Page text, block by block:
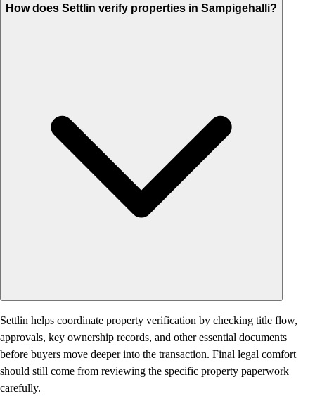
How does Settlin verify properties in Sampigehalli?
Settlin helps coordinate property verification by checking title flow,
approvals, key ownership records, and other essential documents
before buyers move deeper into the transaction. Final legal comfort
should still come from reviewing the specific property paperwork
carefully.